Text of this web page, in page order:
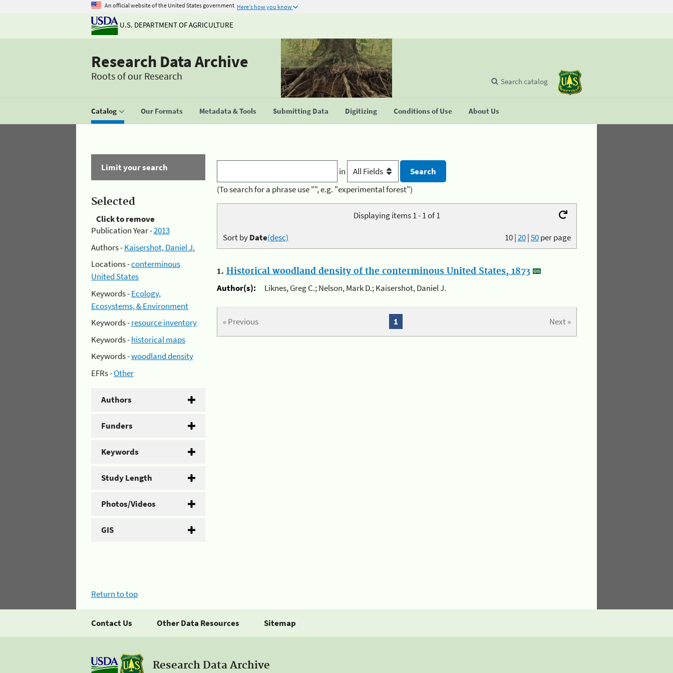
An official website of the United States government Here's how you know
U.S. DEPARTMENT OF AGRICULTURE
Research Data Archive
Roots of our Research
Catalog Our Formats Metadata & Tools Submitting Data Digitizing Conditions of Use About Us
Search catalog
Limit your search
Selected
Click to remove
Publication Year -2013
Authors -Kaisershot, Daniel J.
Locations -conterminous
United States
Keywords -Ecology,
Ecosystems, & Environment
Keywords -resource inventory
Keywords -historical maps
Keywords -woodland density
EFRs -Other
Authors
Funders
Keywords
Study Length
Photos/Videos
GIS
in
(To search for a phrase use "", e.g. "experimental forest")
Displaying items 1 - 1 of 1
10|20|50per page
Sort byDate(desc)
1. Historical woodland density of the conterminous United States, 1873
Author(s):
Liknes, Greg C.; Nelson, Mark D.; Kaisershot, Daniel J.
« Previous Next »
1
Return to top
Contact Us Other Data Resources Sitemap
Research Data Archive